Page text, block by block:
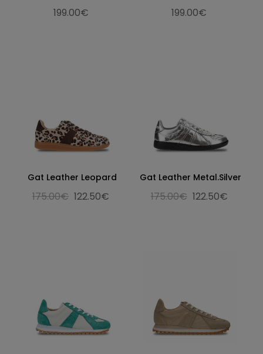
199.00€ 199.00€
Gat Leather Leopard
175.00€ 122.50€
Gat Leather Metal.Silver
175.00€ 122.50€